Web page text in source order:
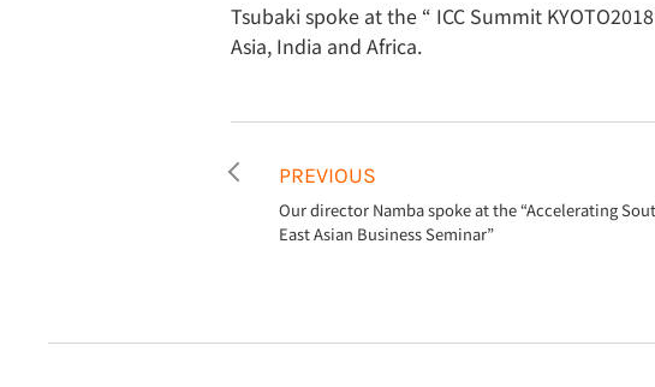
Tsubaki spoke at the “ ICC Summit
Asia, India and Africa.
PREVIOUS
Our director Namba spoke at the “Accelerating
East Asian Business Seminar”